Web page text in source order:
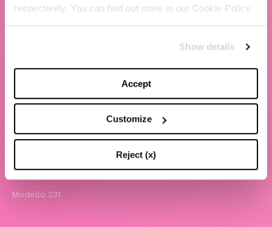
respectively. You can find out more in our Cookie Policy.
Show details
Accept
Customize
Reject (x)
Informativa privacy e cookie policy
Termini e condizioni di utilizzo del sito
Comunicazioni
Attività benefiche
Modello 231